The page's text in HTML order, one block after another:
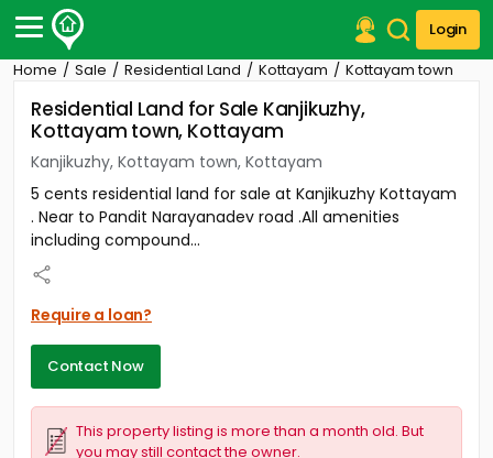
Login
Post Your Property
Post Your Requirement
Properties for Sale
Properties for Rent
Premium Projects
Finance Center
Our Services
Contact Us
Home Sale Residential Land Kottayam Kottayam town
Residential Land for Sale Kanjikuzhy,
Kottayam town, Kottayam
Kanjikuzhy, Kottayam town, Kottayam
5 cents residential land for sale at Kanjikuzhy Kottayam
. Near to Pandit Narayanadev road .All amenities
including compound...
Require a loan?
Contact Now
This property listing is more than a month old. But
you may still contact the owner.